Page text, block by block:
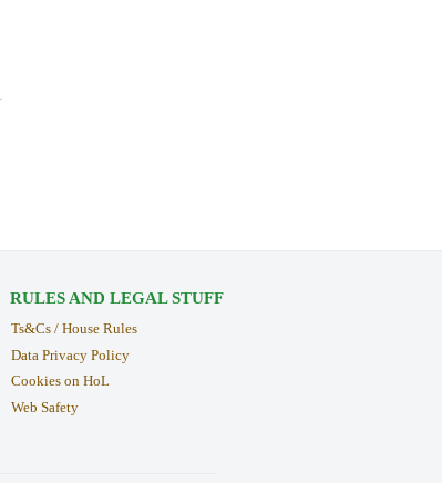
RULES AND LEGAL STUFF
Ts&Cs / House Rules
Data Privacy Policy
Cookies on HoL
Web Safety